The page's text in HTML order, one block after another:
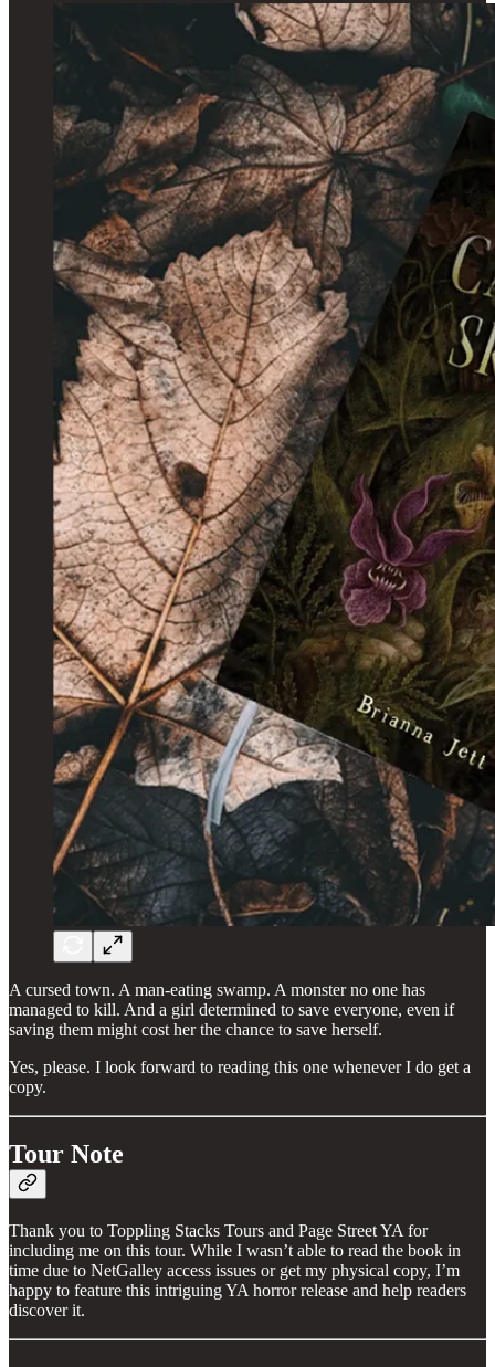
A cursed town. A man-eating swamp. A monster no one has
managed to kill. And a girl determined to save everyone, even if
saving them might cost her the chance to save herself.
Yes, please. I look forward to reading this one whenever I do get a
copy.
Tour Note
Thank you to Toppling Stacks Tours and Page Street YA for
including me on this tour. While I wasn’t able to read the book in
time due to NetGalley access issues or get my physical copy, I’m
happy to feature this intriguing YA horror release and help readers
discover it.